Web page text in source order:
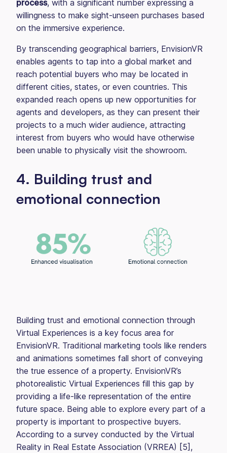
process, with a significant number expressing a
willingness to make sight-unseen purchases based
on the immersive experience.
By transcending geographical barriers, EnvisionVR
enables agents to tap into a global market and
reach potential buyers who may be located in
different cities, states, or even countries. This
expanded reach opens up new opportunities for
agents and developers, as they can present their
projects to a much wider audience, attracting
interest from buyers who would have otherwise
been unable to physically visit the showroom.
4. Building trust and
emotional connection
Building trust and emotional connection through
Virtual Experiences is a key focus area for
EnvisionVR. Traditional marketing tools like renders
and animations sometimes fall short of conveying
the true essence of a property. EnvisionVR’s
photorealistic Virtual Experiences fill this gap by
providing a life-like representation of the entire
future space. Being able to explore every part of a
property is important to prospective buyers.
According to a survey conducted by the Virtual
Reality in Real Estate Association (VRREA) [5],